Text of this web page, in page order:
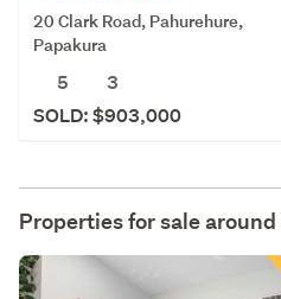
20 Clark Road, Pahurehure,
Papakura
5
3
SOLD: $903,000
Properties for sale around